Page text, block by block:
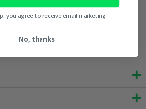
which is known in the State of
cancer and birth defects, or other
you agree to receive email marketing
No, thanks